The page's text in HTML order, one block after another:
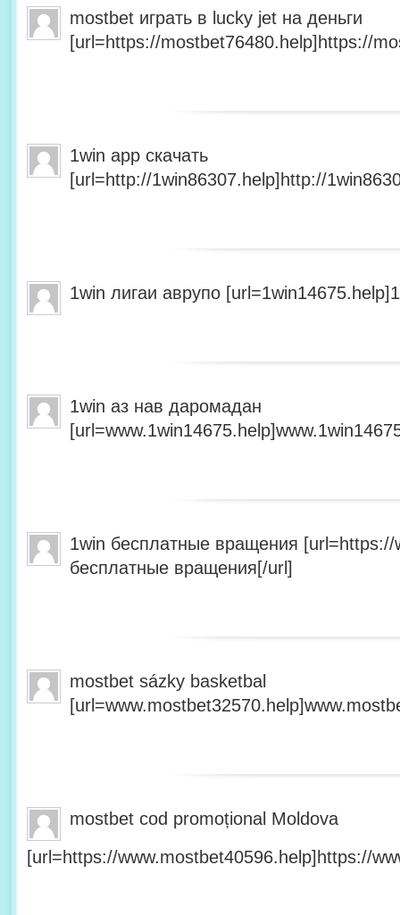
mostbet играть в lucky jet на деньги
[url=https://mostbet76480.help]https://
1win app скачать
[url=http://1win86307.help]http://
1win лигаи аврупо
1win аз нав даромадан
1win бесплатные вращения [url=https://
бесплатные вращения[/url]
mostbet sázky basketbal
mostbet cod promoțional Moldova
[url=https://www.mostbet40596.help]https://